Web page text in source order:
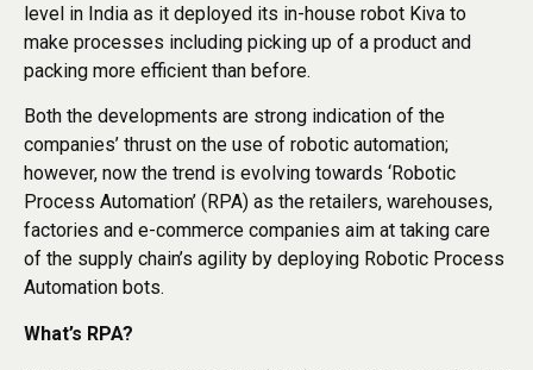
level in India as it deployed its in-house robot Kiva to
make processes including picking up of a product and
packing more efficient than before.
Both the developments are strong indication of the
companies’ thrust on the use of robotic automation;
however, now the trend is evolving towards ‘Robotic
Process Automation’ (RPA) as the retailers, warehouses,
factories and e-commerce companies aim at taking care
of the supply chain’s agility by deploying Robotic Process
Automation bots.
What’s RPA?